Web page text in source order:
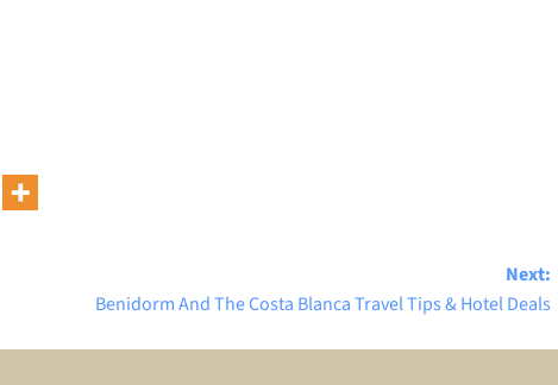
Next:
Benidorm And The Costa Blanca Travel Tips & Hotel Deals